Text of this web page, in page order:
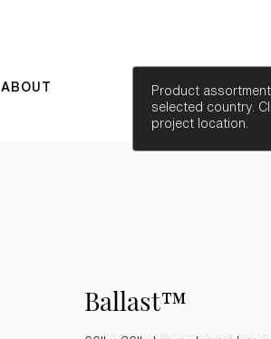
Product
selected country.
project location.
ABOUT
Ballast™